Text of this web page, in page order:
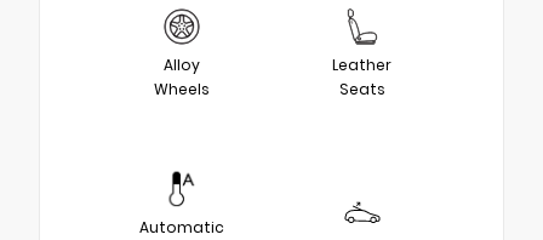
Alloy
Wheels
Leather
Seats
Automatic